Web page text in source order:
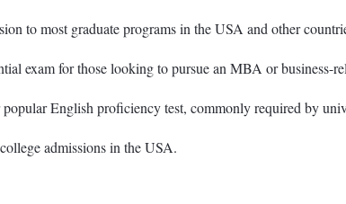
to most graduate programs in the USA and other
exam for those looking to pursue an MBA or business-
English proficiency test, commonly required by
admissions in the USA.